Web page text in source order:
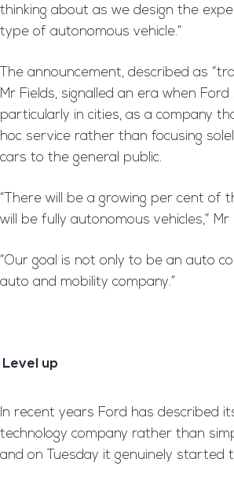
thinking about as we design the
type of autonomous vehicle.”
The announcement, described as
Mr Fields, signalled an era when
particularly in cities, as a company
hoc service rather than focusing
cars to the general public.
“There will be a growing per cent of
will be fully autonomous vehicles,” Mr
“Our goal is not only to be an auto
auto and mobility company.”
Level up
In recent years Ford has described
technology company rather than
and on Tuesday it genuinely started